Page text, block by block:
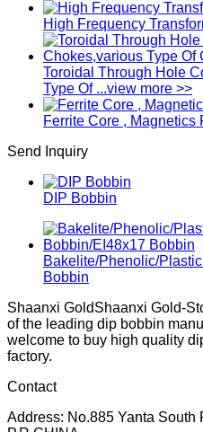
High Frequency
Toroidal Through Hole
Type Of ...view more >>
Ferrite Core , Magnetics
Send Inquiry
DIP Bobbin
Bakelite/Phenolic/
Bobbin
Shaanxi GoldShaanxi Gold-
of the leading dip bobbin
welcome to buy high quality
factory.
Contact
Address: No.885 Yanta South